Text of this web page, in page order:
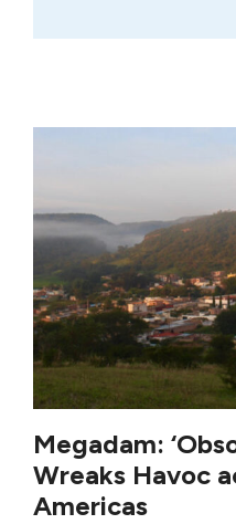
Megadam:
Wreaks Havoc
Americas